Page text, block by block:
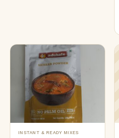
INSTANT & READY MIXES